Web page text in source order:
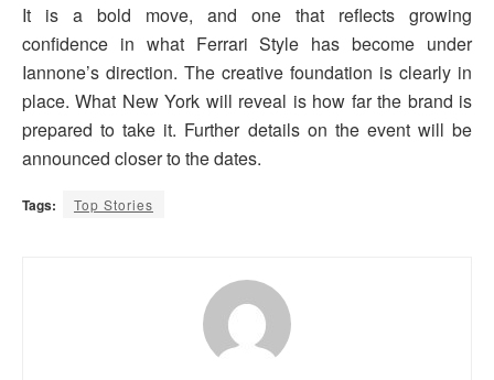
It is a bold move, and one that reflects growing
confidence in what Ferrari Style has become under
Iannone’s direction. The creative foundation is clearly in
place. What New York will reveal is how far the brand is
prepared to take it. Further details on the event will be
announced closer to the dates.
Tags: Top Stories